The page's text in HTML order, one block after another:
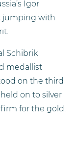
Igor
jumping with
Schibrik
medallist
on the third
on to silver
for the gold.